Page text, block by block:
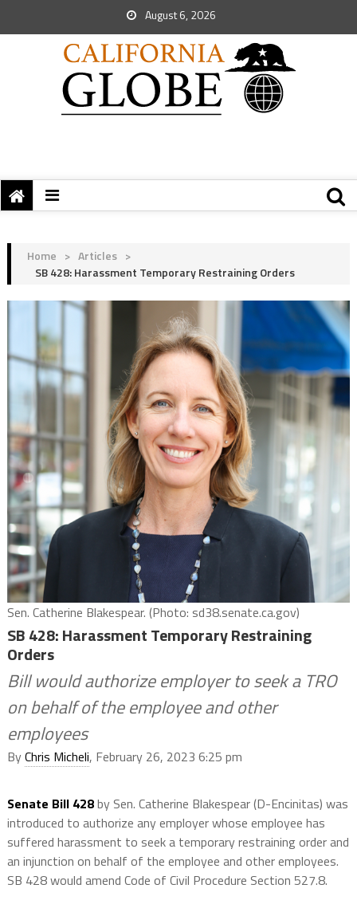
August 6, 2026
Home > Articles >
SB 428: Harassment Temporary Restraining Orders
Sen. Catherine Blakespear. (Photo: sd38.senate.ca.gov)
SB 428: Harassment Temporary Restraining
Orders
Bill would authorize employer to seek a TRO
on behalf of the employee and other
employees
ByChris Micheli, February 26, 2023 6:25 pm
Senate Bill 428by Sen. Catherine Blakespear (D-Encinitas) was
introduced to authorize any employer whose employee has
suffered harassment to seek a temporary restraining order and
an injunction on behalf of the employee and other employees.
SB 428 would amend Code of Civil Procedure Section 527.8.